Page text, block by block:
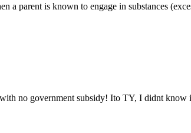
a parent is known to engage in substances
no government subsidy! Ito TY, I didnt